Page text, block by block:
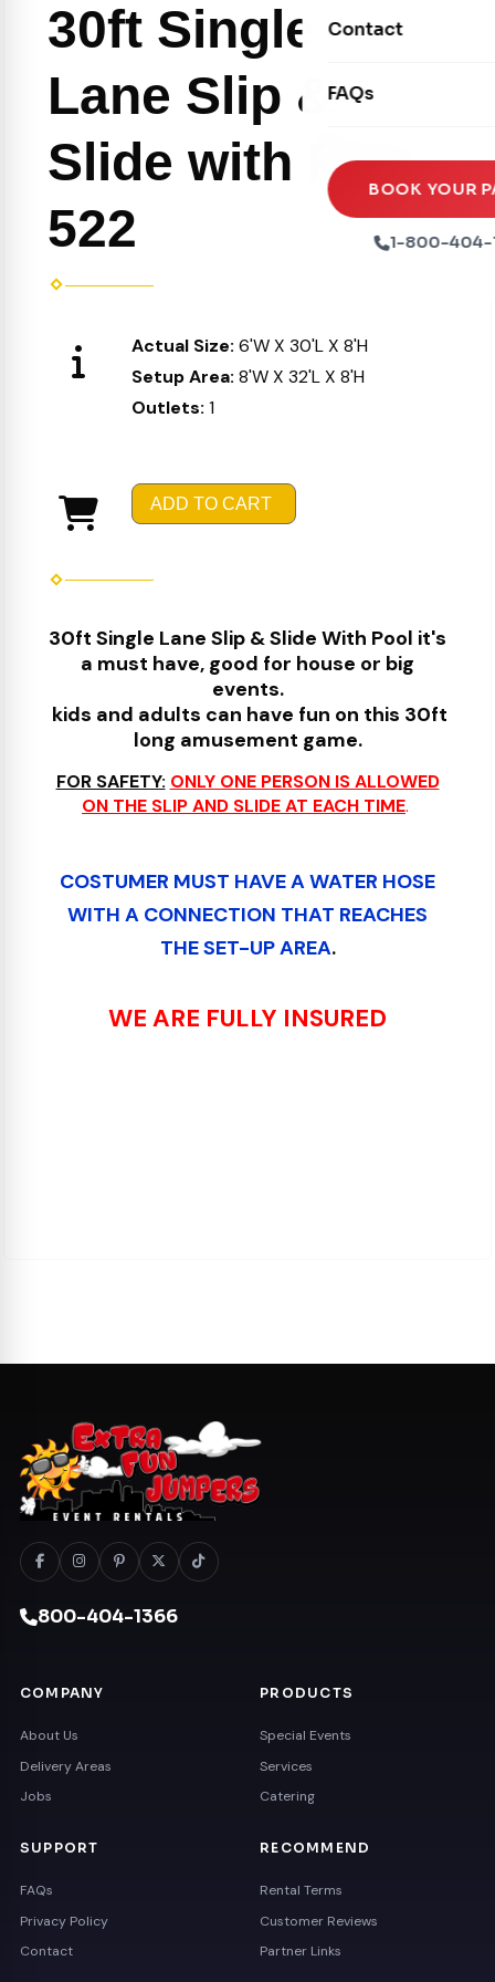
Seasonal
Xtreme Laser Tag
Ball Pits
Tables & Chairs
Party Packages
Party Extras
Contact
FAQs
BOOK YOUR
1-800-404-
30ft Single
Lane Slip &
Slide with Pool
522
Actual Size: 6'W X 30'L X 8'H
Setup Area: 8'W X 32'L X 8'H
Outlets: 1
ADD TO CART
30ft Single Lane Slip & Slide With Pool it's
a must have, good for house or big
events.
kids and adults can have fun on this 30ft
long amusement game.
FOR SAFETY: ONLY ONE PERSON IS ALLOWED
ON THE SLIP AND SLIDE AT EACH TIME.
COSTUMER MUST HAVE A WATER HOSE
WITH A CONNECTION THAT REACHES
THE SET-UP AREA.
WE ARE FULLY INSURED
800-404-1366
COMPANY
About Us
Delivery Areas
Jobs
PRODUCTS
Special Events
Services
Catering
SUPPORT
FAQs
Privacy Policy
Contact
RECOMMEND
Rental Terms
Customer Reviews
Partner Links